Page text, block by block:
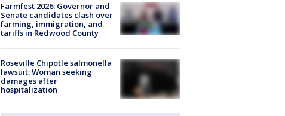
Farmfest 2026: Governor and
Senate candidates clash over
farming, immigration, and
tariffs in Redwood County
Roseville Chipotle salmonella
lawsuit: Woman seeking
damages after
hospitalization